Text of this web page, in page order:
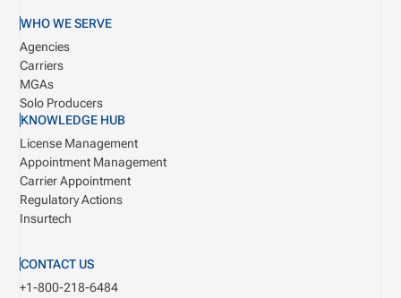
WHO WE SERVE
Agencies
Carriers
MGAs
Solo Producers
KNOWLEDGE HUB
License Management
Appointment Management
Carrier Appointment
Regulatory Actions
Insurtech
CONTACT US
+1-800-218-6484